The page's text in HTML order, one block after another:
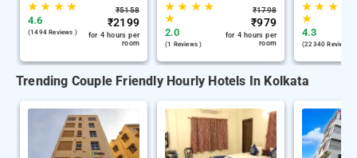
★★ ★★
4.6
(1494 Reviews )
₹5158
₹2199
for 4 hours per
room
★★ ★★
★
2.0
(1 Reviews )
₹1798
₹979
for 4 hours per
room
★★ ★
★
4.3
(22340 Reviews )
Trending Couple Friendly Hourly Hotels In Kolkata